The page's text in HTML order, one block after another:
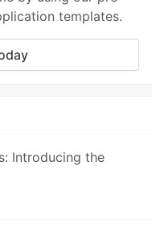
templates.
Introducing the